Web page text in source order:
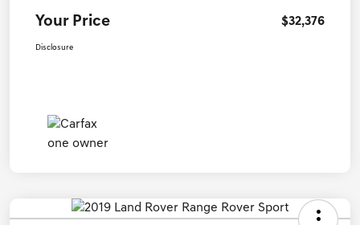
Your Price $32,376
Disclosure